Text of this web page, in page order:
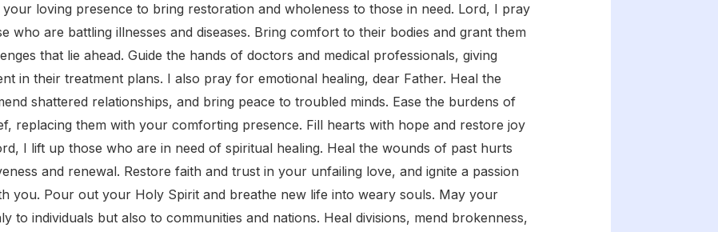
loving presence to bring restoration and wholeness to those in need. Lord, I pray
who are battling illnesses and diseases. Bring comfort to their bodies and grant them
that lie ahead. Guide the hands of doctors and medical professionals, giving
in their treatment plans. I also pray for emotional healing, dear Father. Heal the
shattered relationships, and bring peace to troubled minds. Ease the burdens of
replacing them with your comforting presence. Fill hearts with hope and restore joy
I lift up those who are in need of spiritual healing. Heal the wounds of past hurts
and renewal. Restore faith and trust in your unfailing love, and ignite a passion
you. Pour out your Holy Spirit and breathe new life into weary souls. May your
to individuals but also to communities and nations. Heal divisions, mend brokenness,